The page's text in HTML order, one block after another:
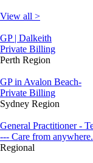
View all >
GP | Dalkeith
Private Billing
Perth Region
GP in Avalon Beach-
Private Billing
Sydney Region
General Practitioner -
--- Care from anywhere.
Regional